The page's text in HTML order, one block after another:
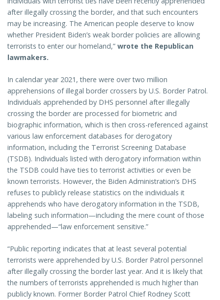
after illegally crossing the border, and that such encounters
may be increasing. The American people deserve to know
whether President Biden’s weak border policies are allowing
terrorists to enter our homeland,” wrote the Republican
lawmakers.
In calendar year 2021, there were over two million
apprehensions of illegal border crossers by U.S. Border Patrol.
Individuals apprehended by DHS personnel after illegally
crossing the border are processed for biometric and
biographic information, which is then cross-referenced against
various law enforcement databases for derogatory
information, including the Terrorist Screening Database
(TSDB). Individuals listed with derogatory information within
the TSDB could have ties to terrorist activities or even be
known terrorists. However, the Biden Administration’s DHS
refuses to publicly release statistics on the individuals it
apprehends who have derogatory information in the TSDB,
labeling such information—including the mere count of those
apprehended—“law enforcement sensitive.”
“Public reporting indicates that at least several potential
terrorists were apprehended by U.S. Border Patrol personnel
after illegally crossing the border last year. And it is likely that
the numbers of terrorists apprehended is much higher than
publicly known. Former Border Patrol Chief Rodney Scott